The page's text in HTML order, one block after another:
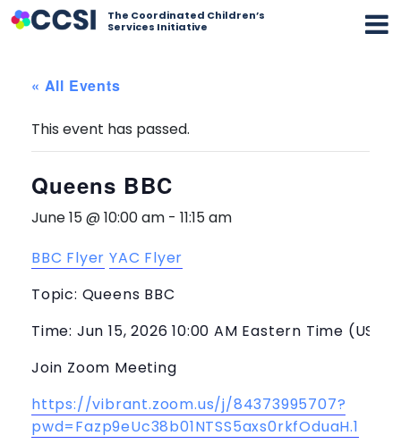
The Coordinated Children’s
Services Initiative
« All Events
This event has passed.
Queens BBC
June 15 @ 10:00 am - 11:15 am
BBC Flyer YAC Flyer
Topic: Queens BBC
Time: Jun 15, 2026 10:00 AM Eastern Time (US
Join Zoom Meeting
https://vibrant.zoom.us/j/84373995707?
pwd=Fazp9eUc38b01NTSS5axs0rkfOduaH.1